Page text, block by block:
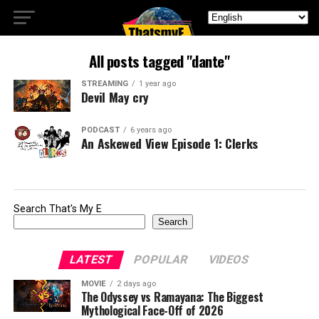
All posts tagged "dante"
STREAMING 1 year ago
Devil May cry
PODCAST 6 years ago
An Askewed View Episode 1: Clerks
Search That's My E
Search
LATEST POPULAR VIDEOS
MOVIE 2 days ago
The Odyssey vs Ramayana: The Biggest
Mythological Face-Off of 2026